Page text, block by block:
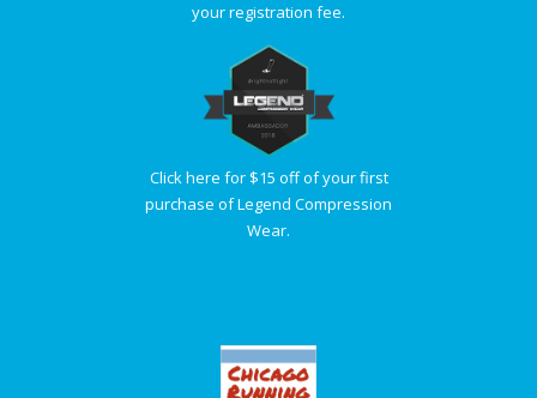
your registration fee.
Click here for $15 off of your first
purchase of Legend Compression
Wear.